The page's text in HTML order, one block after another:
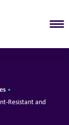
•
Resistant and